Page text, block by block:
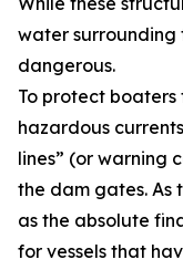
water surrounding
dangerous.
To protect
hazardous
lines” (or warning
the dam gates. As
as the absolute
for vessels that